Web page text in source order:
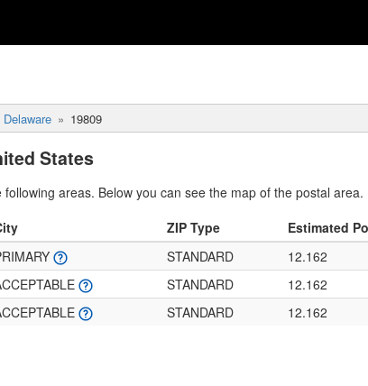
Delaware 19809
States
areas. Below you can see the map of the postal area.
ZIP Type
Estimated
STANDARD
12.162
STANDARD
12.162
STANDARD 12.162